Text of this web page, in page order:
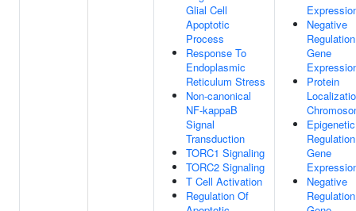
Glial Cell
Apoptotic
Process
Response To
Endoplasmic
Reticulum Stress
Non-canonical
NF-kappaB
Signal
Transduction
TORC1 Signaling
TORC2 Signaling
T Cell Activation
Regulation Of
Negative
Gene
Protein
Epigenetic
Gene
Negative